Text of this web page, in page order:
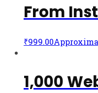
From
₹999.00
1,000